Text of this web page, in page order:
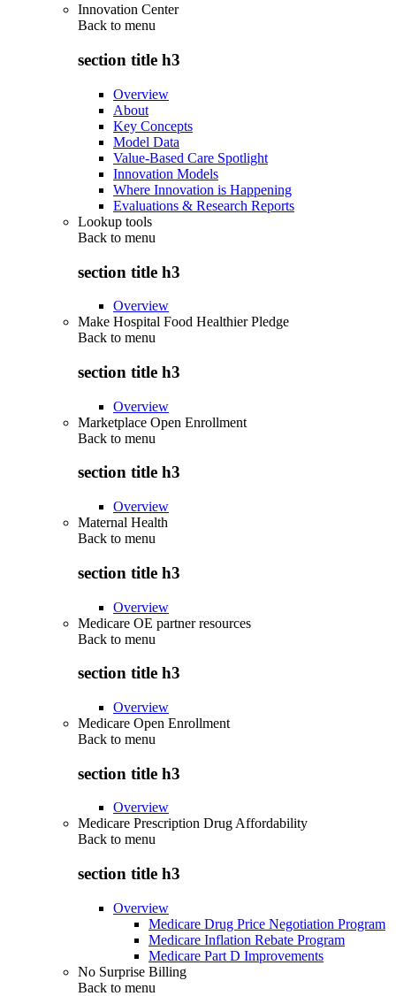
Innovation Center
Back to menu
section title h3
Overview
About
Key Concepts
Model Data
Value-Based Care Spotlight
Innovation Models
Where Innovation is Happening
Evaluations & Research Reports
Lookup tools
Back to menu
section title h3
Overview
Make Hospital Food Healthier Pledge
Back to menu
section title h3
Overview
Marketplace Open Enrollment
Back to menu
section title h3
Overview
Maternal Health
Back to menu
section title h3
Overview
Medicare OE partner resources
Back to menu
section title h3
Overview
Medicare Open Enrollment
Back to menu
section title h3
Overview
Medicare Prescription Drug Affordability
Back to menu
section title h3
Overview
Medicare Drug Price Negotiation Program
Medicare Inflation Rebate Program
Medicare Part D Improvements
No Surprise Billing
Back to menu